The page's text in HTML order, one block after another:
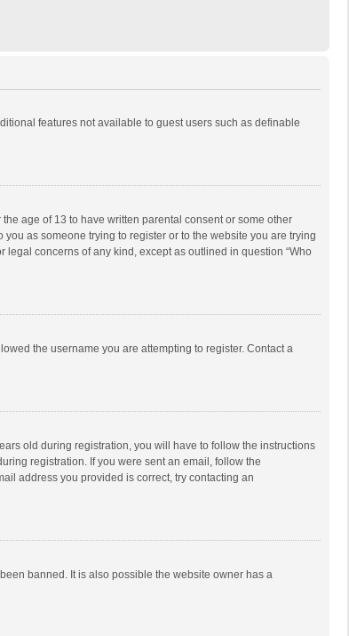
features not available to guest users such as definable
age of 13 to have written parental consent or some other
as someone trying to register or to the website you are trying
concerns of any kind, except as outlined in question “Who
the username you are attempting to register. Contact a
old during registration, you will have to follow the instructions
registration. If you were sent an email, follow the
address you provided is correct, try contacting an
banned. It is also possible the website owner has a